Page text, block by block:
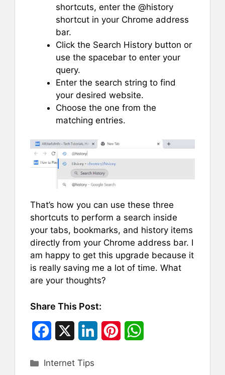
shortcuts, enter the @history
shortcut in your Chrome address
bar.
Click the Search History button or
use the spacebar to enter your
query.
Enter the search string to find
your desired website.
Choose the one from the
matching entries.
That’s how you can use these three
shortcuts to perform a search inside
your tabs, bookmarks, and history items
directly from your Chrome address bar. I
am happy to get this upgrade because it
is really saving me a lot of time. What
are your thoughts?
Share This Post:
c
Categories
Internet Tips